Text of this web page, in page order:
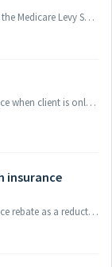
Question: Why isn’t John Doe being levied with the Medicare Levy Surcharge?, it't not coming up to the "Estimate" Answer: MLS is 0$ ...
Question: Why the Medicare Levy does not reduce when client is only a resident for 10 months? Answer: Please fill M1-V or M1-W in this case. It will redu...
insurance
Notes: You can claim the private health insurance rebate as a reduction in the amount of private health insurance premiums you pay to your insurer. Altern...